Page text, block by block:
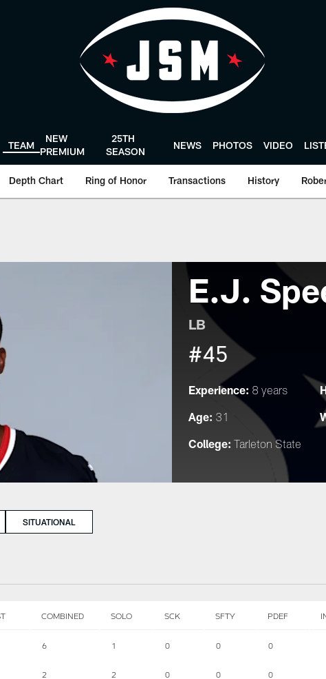
TEAM
NEW
PREMIUM
25TH
SEASON
NEWS PHOTOS VIDEO
Depth Chart Ring of Honor Transactions History
E.J.
LB
#45
Experience: 8 years
Age: 31
College: Tarleton State
SITUATIONAL
COMBINED SOLO SCK SFTY PDEF
6 1 0 0 0
2 2 0 0 0